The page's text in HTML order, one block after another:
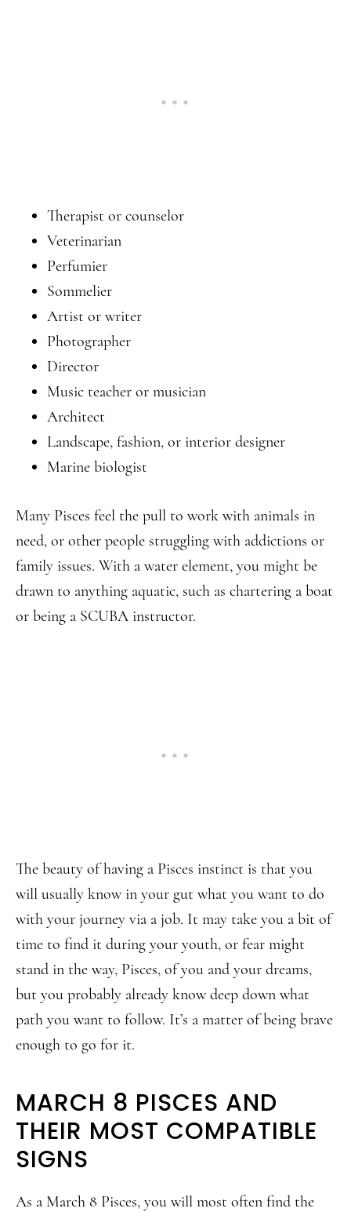
Therapist or counselor
Veterinarian
Perfumier
Sommelier
Artist or writer
Photographer
Director
Music teacher or musician
Architect
Landscape, fashion, or interior designer
Marine biologist
Many Pisces feel the pull to work with animals in
need, or other people struggling with addictions or
family issues. With a water element, you might be
drawn to anything aquatic, such as chartering a boat
or being a SCUBA instructor.
The beauty of having a Pisces instinct is that you
will usually know in your gut what you want to do
with your journey via a job. It may take you a bit of
time to find it during your youth, or fear might
stand in the way, Pisces, of you and your dreams,
but you probably already know deep down what
path you want to follow. It’s a matter of being brave
enough to go for it.
MARCH 8 PISCES AND
THEIR MOST COMPATIBLE
SIGNS
As a March 8 Pisces, you will most often find the